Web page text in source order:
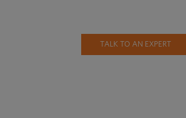
TALK TO AN EXPERT